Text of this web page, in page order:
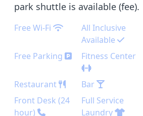
park shuttle is available (fee).
Free Wi-Fi
All Inclusive
Available
Free Parking
Fitness Center
Restaurant Bar
Front Desk (24
hour)
Full Service
Laundry